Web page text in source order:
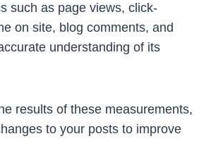
such as page views, click-
on site, blog comments, and
understanding of its
results of these measurements,
to your posts to improve